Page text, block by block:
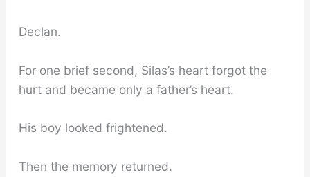
Declan.
For one brief second, Silas’s heart forgot the
hurt and became only a father’s heart.
His boy looked frightened.
Then the memory returned.